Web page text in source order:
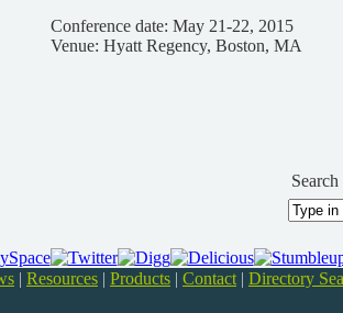
Conference date: May 21-22, 2015
Venue: Hyatt Regency, Boston, MA
| Resources | Products | Contact | Directory